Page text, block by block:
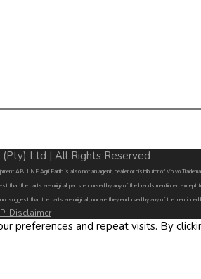
Ltd | All Rights Reserved
AB. LNE Agri Earth is also not an agent, dealer or distributor of Volvo
that the parts are original parts endorsed by any of the brands mentioned except
suggest that the parts are original, nor are they endorsed by any of the mentioned
Disclaimer
and repeat visits. By